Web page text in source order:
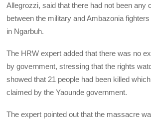
Allegrozzi, said that there had not been any
between the military and Ambazonia fighters
in Ngarbuh.
The HRW expert added that there was no
by government, stressing that the rights
showed that 21 people had been killed
claimed by the Yaounde government.
The expert pointed out that the massacre